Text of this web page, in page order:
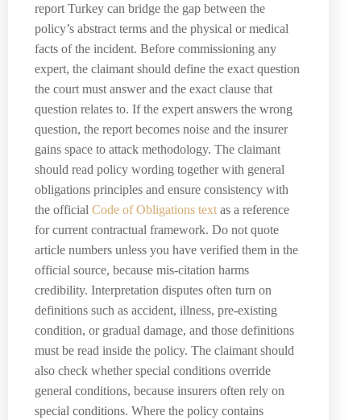
report Turkey can bridge the gap between the
policy’s abstract terms and the physical or medical
facts of the incident. Before commissioning any
expert, the claimant should define the exact question
the court must answer and the exact clause that
question relates to. If the expert answers the wrong
question, the report becomes noise and the insurer
gains space to attack methodology. The claimant
should read policy wording together with general
obligations principles and ensure consistency with
the official Code of Obligations text as a reference
for current contractual framework. Do not quote
article numbers unless you have verified them in the
official source, because mis-citation harms
credibility. Interpretation disputes often turn on
definitions such as accident, illness, pre-existing
condition, or gradual damage, and those definitions
must be read inside the policy. The claimant should
also check whether special conditions override
general conditions, because insurers often rely on
special conditions. Where the policy contains